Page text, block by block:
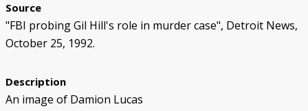
Source
"FBI probing Gil Hill's role in murder case", Detroit News,
October 25, 1992.
Description
An image of Damion Lucas